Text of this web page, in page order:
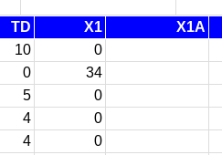
TD X1 X1A
10 0
0 34
5 0
4 0
4 0